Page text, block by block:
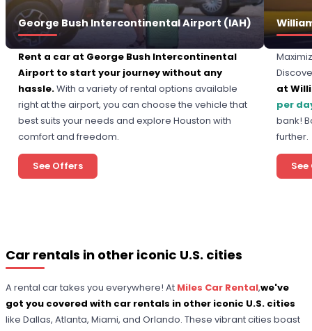
George Bush Intercontinental Airport (IAH)
Rent a car at George Bush Intercontinental
Airport to start your journey without any
hassle.With a variety of rental options available
right at the airport, you can choose the vehicle that
best suits your needs and explore Houston with
comfort and freedom.
See Offers
at
per
bank!
further.
Car rentals in other iconic U.S. cities
A rental car takes you everywhere! At Miles Car Rental,we've
got you covered with car rentals in other iconic U.S. cities
like Dallas, Atlanta, Miami, and Orlando. These vibrant cities boast